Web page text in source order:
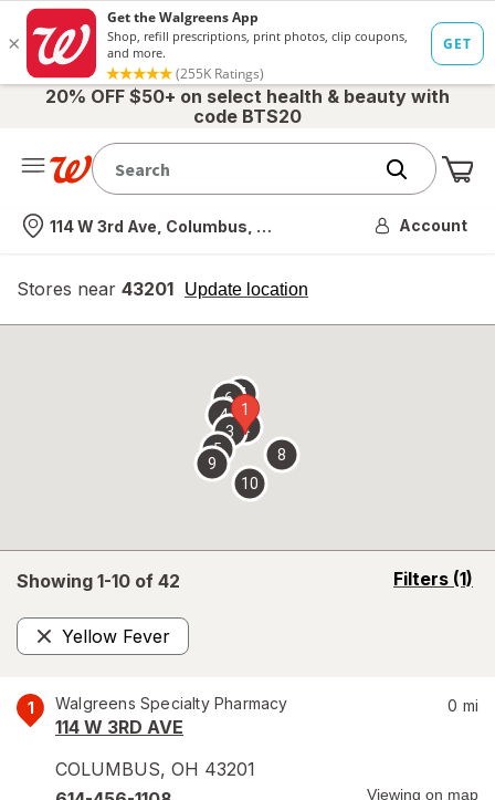
20% OFF $50+ on select health & beauty with
code BTS20
Nearest store
114 W 3rd Ave, Columbus, OH Account
Stores near 43201 Update location
opens
overlay
Showing 1-10 of 42 Filters (1)
opens
Yellow Fever
Remove
1 Walgreens Specialty Pharmacy
114 W 3RD AVE
COLUMBUS, OH 43201
0 mi
Viewing on map
1
2
3
4
5
67
8
9
10